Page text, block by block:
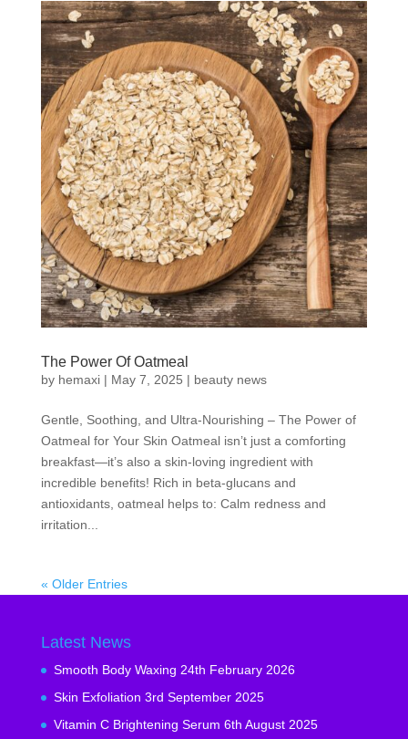
The Power Of Oatmeal
by hemaxi| May 7, 2025 | beauty news
Gentle, Soothing, and Ultra-Nourishing – The Power of
Oatmeal for Your Skin Oatmeal isn’t just a comforting
breakfast—it’s also a skin-loving ingredient with
incredible benefits! Rich in beta-glucans and
antioxidants, oatmeal helps to: Calm redness and
irritation...
« Older Entries
Latest News
Smooth Body Waxing 24th February 2026
Skin Exfoliation 3rd September 2025
Vitamin C Brightening Serum 6th August 2025